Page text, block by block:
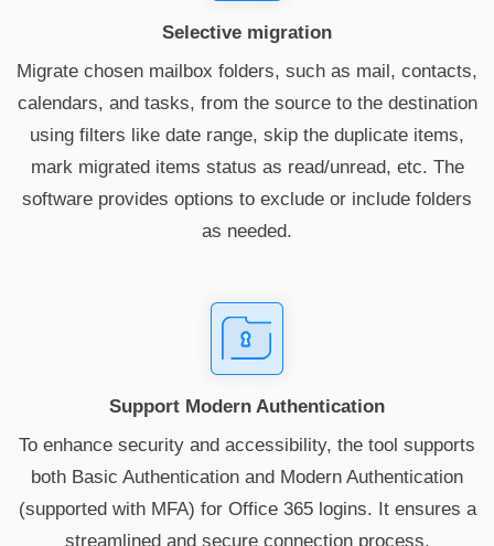
Selective migration
Migrate chosen mailbox folders, such as mail, contacts,
calendars, and tasks, from the source to the destination
using filters like date range, skip the duplicate items,
mark migrated items status as read/unread, etc. The
software provides options to exclude or include folders
as needed.
Support Modern Authentication
To enhance security and accessibility, the tool supports
both Basic Authentication and Modern Authentication
(supported with MFA) for Office 365 logins. It ensures a
streamlined and secure connection process.